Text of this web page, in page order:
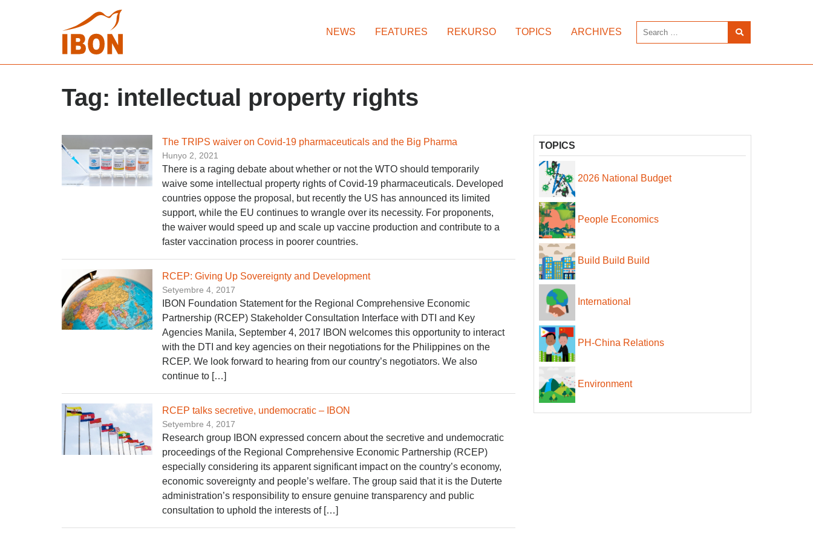
NEWS FEATURES REKURSO TOPICS ARCHIVES
Tag: intellectual property rights
The TRIPS waiver on Covid-19 pharmaceuticals and the Big Pharma
Hunyo 2, 2021
There is a raging debate about whether or not the WTO should temporarily
waive some intellectual property rights of Covid-19 pharmaceuticals. Developed
countries oppose the proposal, but recently the US has announced its limited
support, while the EU continues to wrangle over its necessity. For proponents,
the waiver would speed up and scale up vaccine production and contribute to a
faster vaccination process in poorer countries.
RCEP: Giving Up Sovereignty and Development
Setyembre 4, 2017
IBON Foundation Statement for the Regional Comprehensive Economic
Partnership (RCEP) Stakeholder Consultation Interface with DTI and Key
Agencies Manila, September 4, 2017 IBON welcomes this opportunity to interact
with the DTI and key agencies on their negotiations for the Philippines on the
RCEP. We look forward to hearing from our country’s negotiators. We also
continue to […]
RCEP talks secretive, undemocratic – IBON
Setyembre 4, 2017
Research group IBON expressed concern about the secretive and undemocratic
proceedings of the Regional Comprehensive Economic Partnership (RCEP)
especially considering its apparent significant impact on the country’s economy,
economic sovereignty and people’s welfare. The group said that it is the Duterte
administration’s responsibility to ensure genuine transparency and public
consultation to uphold the interests of […]
TOPICS
2026 National Budget
People Economics
Build Build Build
International
PH-China Relations
Environment